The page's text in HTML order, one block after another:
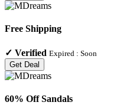
Free Shipping
✓ Verified Expired : Soon
Get Deal
60% Off Sandals